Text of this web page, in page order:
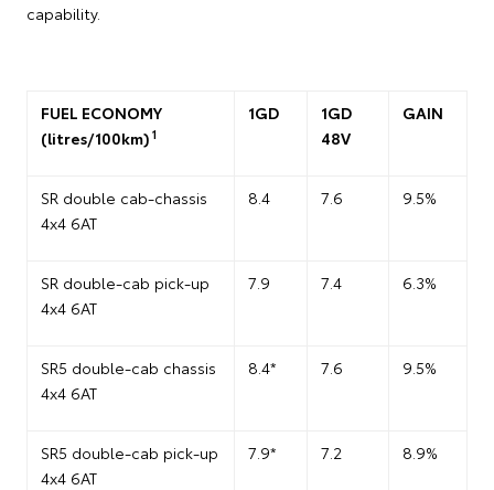
capability.
FUEL ECONOMY
(litres/100km) 1
1GD
1GD
48V
GAIN
SR double cab-chassis
4x4 6AT
8.4 7.6 9.5%
SR double-cab pick-up
4x4 6AT
7.9 7.4 6.3%
SR5 double-cab chassis
4x4 6AT
8.4* 7.6 9.5%
SR5 double-cab pick-up
4x4 6AT
7.9* 7.2 8.9%